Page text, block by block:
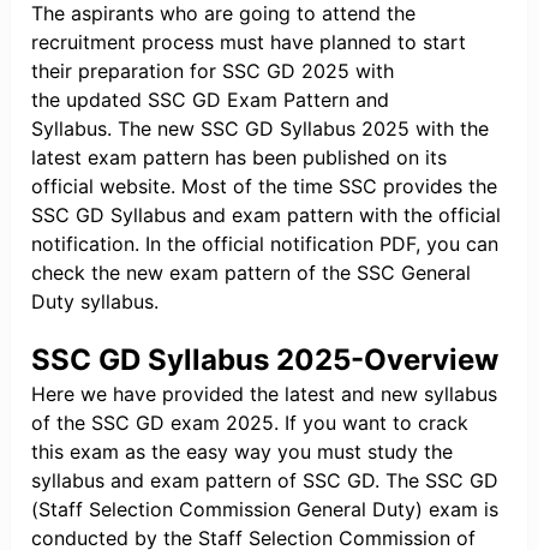
The aspirants who are going to attend the
recruitment process must have planned to start
their preparation for SSC GD 2025 with
the updated SSC GD Exam Pattern and
Syllabus. The new SSC GD Syllabus 2025 with the
latest exam pattern has been published on its
official website. Most of the time SSC provides the
SSC GD Syllabus and exam pattern with the official
notification. In the official notification PDF, you can
check the new exam pattern of the SSC General
Duty syllabus.
SSC GD Syllabus 2025-Overview
Here we have provided the latest and new syllabus
of the SSC GD exam 2025. If you want to crack
this exam as the easy way you must study the
syllabus and exam pattern of SSC GD. The SSC GD
(Staff Selection Commission General Duty) exam is
conducted by the Staff Selection Commission of